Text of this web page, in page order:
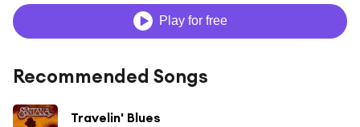
Play for free
Recommended Songs
Travelin' Blues